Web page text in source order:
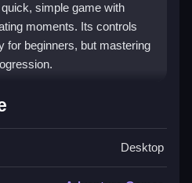
simple game with
moments. Its controls
for beginners, but mastering
World of
progress through obstacles in
Desktop